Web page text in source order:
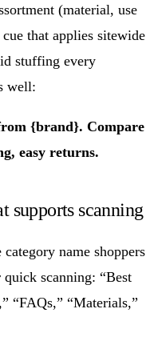
(material, use
that applies sitewide
stuffing every
well:
{brand}. Compare
easy returns.
supports scanning
name shoppers
scanning: “Best
“FAQs,” “Materials,”